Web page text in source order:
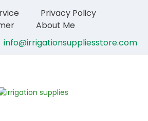
Privacy Policy
About Me
info@irrigationsuppliesstore.com